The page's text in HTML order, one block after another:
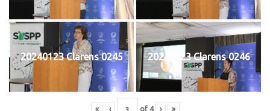
20240123 Clarens 0245 20240123 Clarens 0246
« ‹ of 4 › »